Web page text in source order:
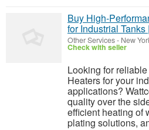
Buy High-
for Industrial
Other Services- New
Check with seller
Looking for
Heaters for your
applications?
quality over the
efficient heating of
plating solutions,